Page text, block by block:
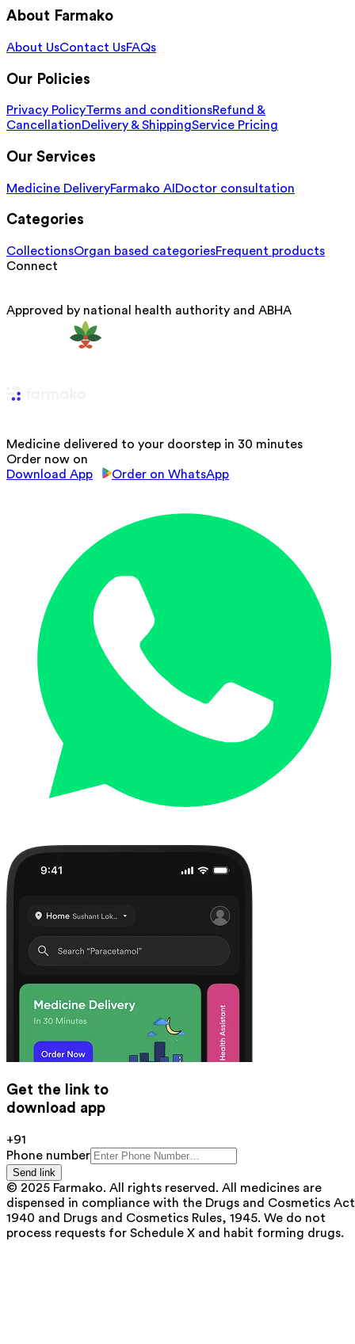
About Farmako
About UsContact UsFAQs
Our Policies
Privacy PolicyTerms and conditionsRefund &
CancellationDelivery & ShippingService Pricing
Our Services
Medicine DeliveryFarmako AI Doctor consultation
Categories
CollectionsOrgan based categoriesFrequent products
Connect
Approved by national health authority and ABHA
Medicine delivered to your doorstep in 30 minutes
Order now on
Download App
Order on WhatsApp
Get the link to
download app
+91
Phone number
Send link
© 2025 Farmako. All rights reserved. All medicines are
dispensed in compliance with the Drugs and Cosmetics
1940 and Drugs and Cosmetics Rules, 1945. We do not
process requests for Schedule X and habit forming drugs.